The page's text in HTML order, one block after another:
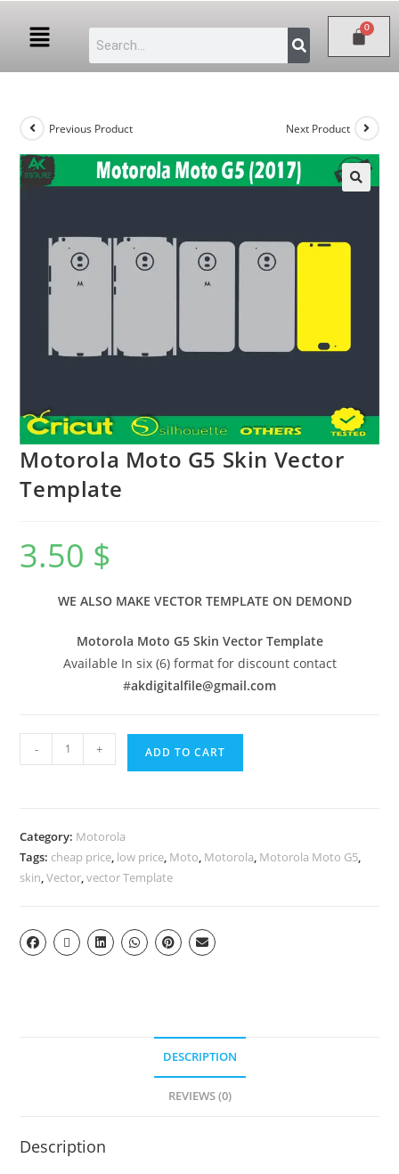
Previous Product Next Product
Motorola Moto G5 Skin Vector
Template
3.50 $
WE ALSO MAKE VECTOR TEMPLATE ON DEMOND
Motorola Moto G5 Skin Vector Template
Available In six (6) format for discount contact
#akdigitalfile@gmail.com
- + ADD TO CART
Category: Motorola
Tags: cheap price, low price, Moto, Motorola, Motorola Moto G5,
skin,Vector,vector Template
DESCRIPTION
REVIEWS (0)
Description